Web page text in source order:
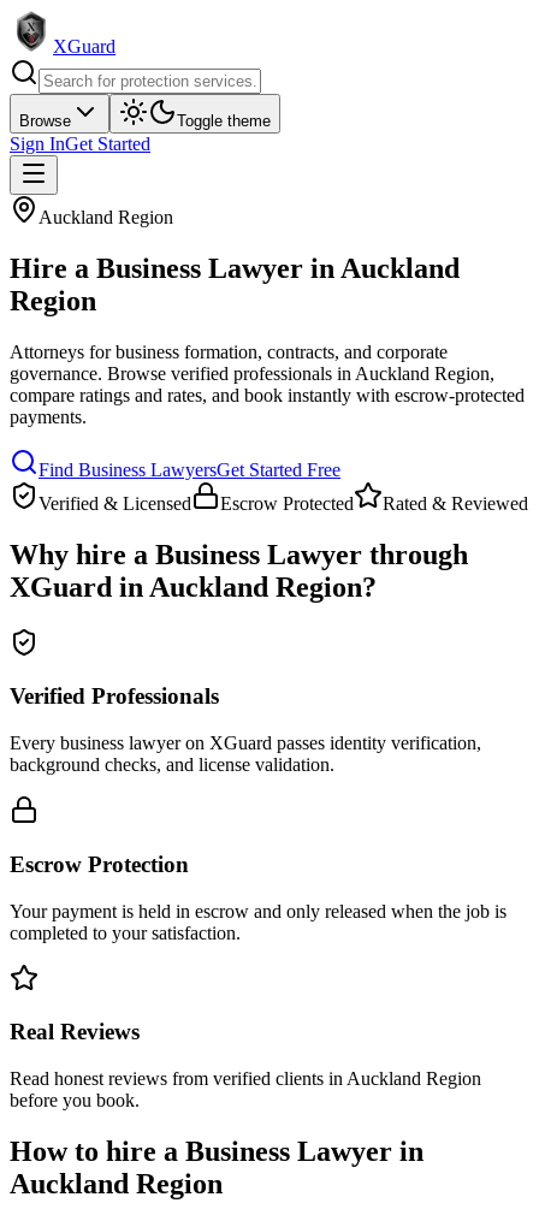
XGuard
Browse Toggle theme
Sign InGet Started
Auckland Region
Hire a Business Lawyer in Auckland
Region
Attorneys for business formation, contracts, and corporate
governance. Browse verified professionals in Auckland Region,
compare ratings and rates, and book instantly with escrow-protected
payments.
Find Business LawyersGet Started Free
Verified & Licensed
Escrow Protected Rated & Reviewed
Why hire a Business Lawyer through
XGuard in Auckland Region?
Verified Professionals
Every business lawyer on XGuard passes identity verification,
background checks, and license validation.
Escrow Protection
Your payment is held in escrow and only released when the job is
completed to your satisfaction.
Real Reviews
Read honest reviews from verified clients in Auckland Region
before you book.
How to hire a Business Lawyer in
Auckland Region